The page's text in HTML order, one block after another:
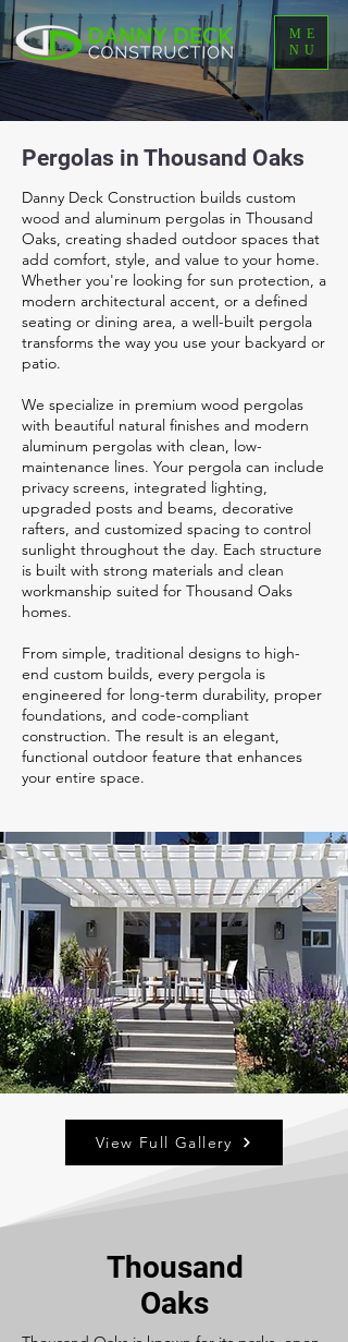
ME
NU
Pergolas in Thousand Oaks
Danny Deck Construction builds custom
wood and aluminum pergolas in Thousand
Oaks, creating shaded outdoor spaces that
add comfort, style, and value to your home.
Whether you're looking for sun protection, a
modern architectural accent, or a defined
seating or dining area, a well-built pergola
transforms the way you use your backyard or
patio.
We specialize in premium wood pergolas
with beautiful natural finishes and modern
aluminum pergolas with clean, low-
maintenance lines. Your pergola can include
privacy screens, integrated lighting,
upgraded posts and beams, decorative
rafters, and customized spacing to control
sunlight throughout the day. Each structure
is built with strong materials and clean
workmanship suited for Thousand Oaks
homes.
From simple, traditional designs to high-
end custom builds, every pergola is
engineered for long-term durability, proper
foundations, and code-compliant
construction. The result is an elegant,
functional outdoor feature that enhances
your entire space.
View Full Gallery
Thousand
Oaks